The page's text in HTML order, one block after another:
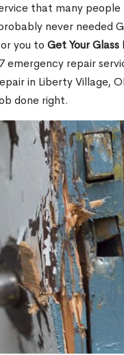
that many
never needed
you to Get Your
repair
in Liberty Village,
done right.